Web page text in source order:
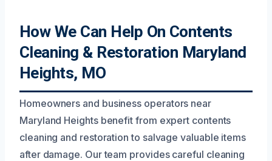
How We Can Help On Contents
Cleaning & Restoration Maryland
Heights, MO
Homeowners and business operators near
Maryland Heights benefit from expert contents
cleaning and restoration to salvage valuable items
after damage. Our team provides careful cleaning